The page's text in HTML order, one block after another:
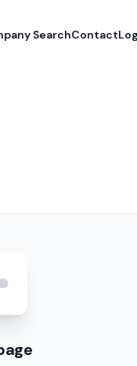
SearchContact